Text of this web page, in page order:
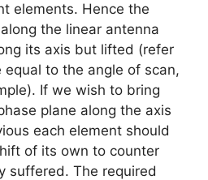
elements. Hence the
the linear antenna
its axis but lifted (refer
equal to the angle of scan,
If we wish to bring
plane along the axis
each element should
of its own to counter
suffered. The required